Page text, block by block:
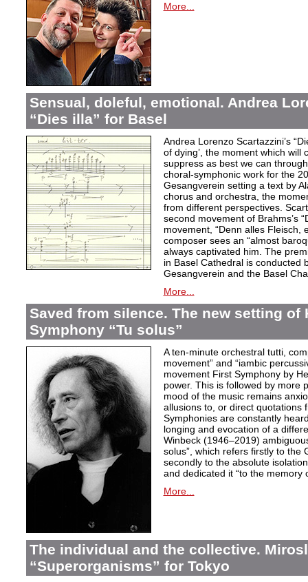
More...
Sensual, doleful, emotional. Andrea
“Dies illa” for Basel
Andrea Lorenzo Scartazzini’s
of dying’, the moment which will
suppress as best we can
choral-symphonic work for the
Gesangverein setting a text by
chorus and orchestra, the
from different perspectives.
second movement of Brahms’s
movement, “Denn alles Fleisch,
composer sees an “almost
always captivated him. The
in Basel Cathedral is conducted
Gesangverein and the Basel
More...
Saved from silence. The new setting of
Symphony “Tu solus”
A ten-minute orchestral tutti,
movement” and “iambic
movement First Symphony by
power. This is followed by more
mood of the music remains
allusions to, or direct quotations
Symphonies are constantly
longing and evocation of a
Winbeck (1946–2019)
solus”, which refers firstly to the
secondly to the absolute
and dedicated it “to the memory
More...
The individual and the collective.
“Superorganisms” for Tokyo